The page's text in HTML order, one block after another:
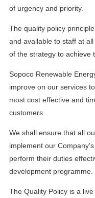
of urgency and priority.
The quality policy
and available to staff at
of the strategy to achieve
Sopoco Renewable
improve on our services
most cost effective and
customers.
We shall ensure that all
implement our
perform their duties
development programme.
The Quality Policy is a